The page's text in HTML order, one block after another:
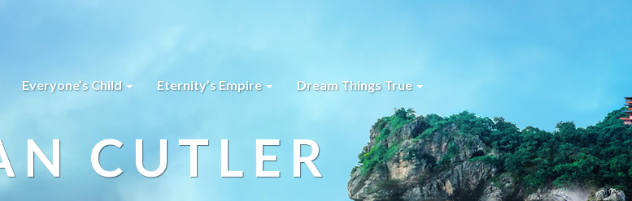
Everyone’s Child Eternity’s Empire Dream Things True
CUTLER